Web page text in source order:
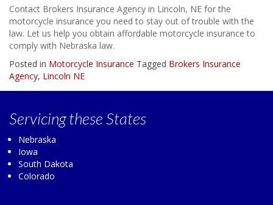
Contact Brokers Insurance Agency in Lincoln, NE for the
motorcycle insurance you need to stay out of trouble with the
law. Let us help you obtain affordable motorcycle insurance to
comply with Nebraska law.
Posted in Motorcycle Insurance Tagged Brokers Insurance
Agency, Lincoln NE
Servicingthese States
Nebraska
Iowa
South Dakota
Colorado